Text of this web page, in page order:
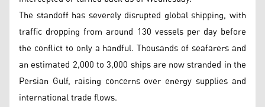
The standoff has severely disrupted global shipping, with
traffic dropping from around 130 vessels per day before
the conflict to only a handful. Thousands of seafarers and
an estimated 2,000 to 3,000 ships are now stranded in the
Persian Gulf, raising concerns over energy supplies and
international trade flows.